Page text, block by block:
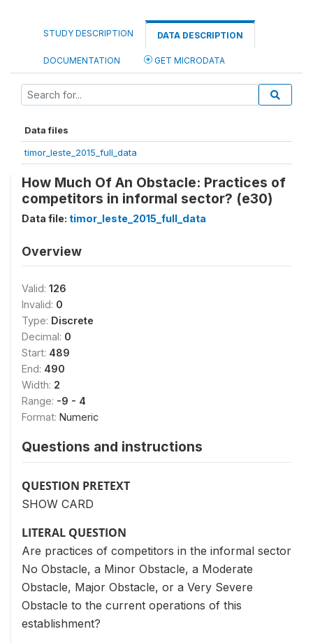
STUDY DESCRIPTION DATA DESCRIPTION
DOCUMENTATION GET MICRODATA
Data files
timor_leste_2015_full_data
How Much Of An Obstacle: Practices of
competitors in informal sector? (e30)
Data file: timor_leste_2015_full_data
Overview
Valid: 126
Invalid: 0
Type: Discrete
Decimal: 0
Start: 489
End: 490
Width: 2
Range: -9 - 4
Format: Numeric
Questions and instructions
QUESTION PRETEXT
SHOW CARD
LITERAL QUESTION
Are practices of competitors in the informal sector
No Obstacle, a Minor Obstacle, a Moderate
Obstacle, Major Obstacle, or a Very Severe
Obstacle to the current operations of this
establishment?